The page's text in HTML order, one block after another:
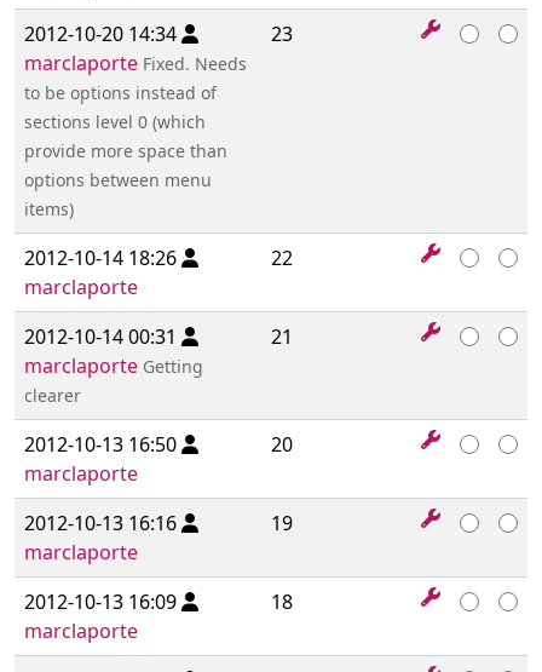
2012-10-20 14:34
marclaporte Fixed. Needs
to be options instead of
sections level 0 (which
provide more space than
options between menu
items)
23
2012-10-14 18:26
marclaporte
22
2012-10-14 00:31
marclaporte Getting
clearer
21
2012-10-13 16:50
marclaporte
20
2012-10-13 16:16
marclaporte
19
2012-10-13 16:09
marclaporte
18